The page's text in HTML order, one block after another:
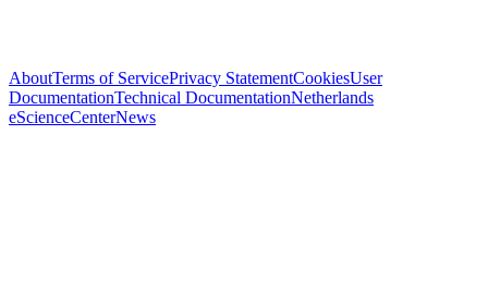
AboutTerms of ServicePrivacy StatementCookiesUser
DocumentationTechnical DocumentationNetherlands
eScienceCenterNews